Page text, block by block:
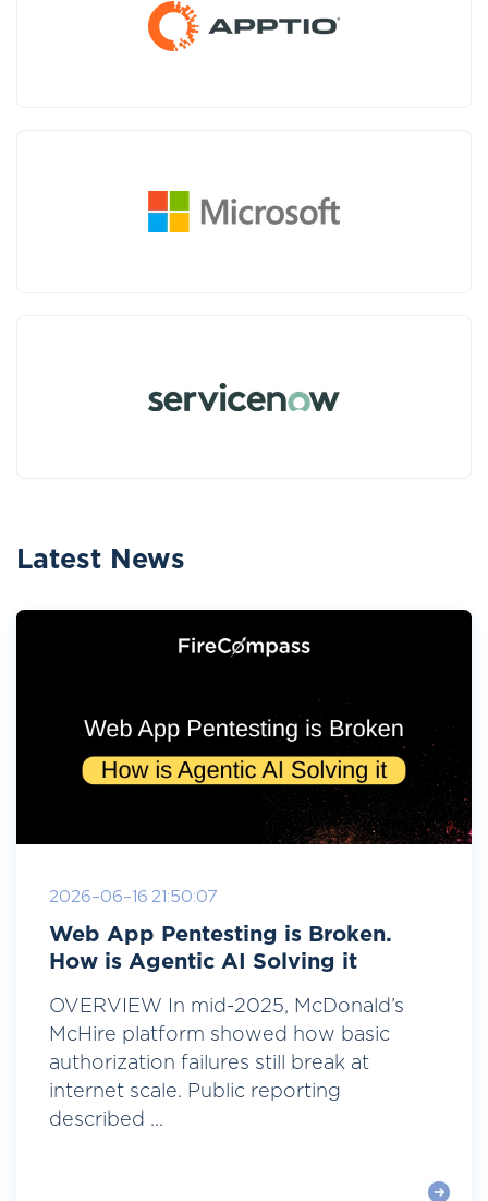
Latest News
2026-06-16 21:50:07
Web App Pentesting is Broken.
How is Agentic AI Solving it
OVERVIEW In mid-2025, McDonald’s
McHire platform showed how basic
authorization failures still break at
internet scale. Public reporting
described ...